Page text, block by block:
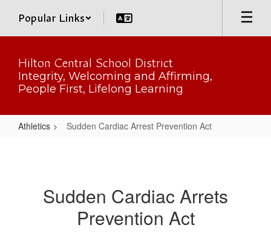
main
Popular Links
Hilton Central School District
Integrity, Welcoming and Affirming,
People First, Lifelong Learning
Athletics Sudden Cardiac Arrest Prevention Act
Prevention
Sudden Cardiac Arrets
Prevention Act